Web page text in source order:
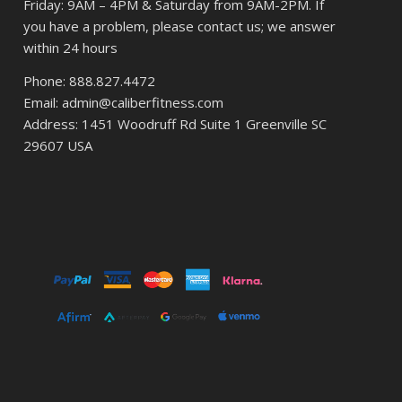
Friday: 9AM – 4PM & Saturday from 9AM-2PM. If
you have a problem, please contact us; we answer
within 24 hours
Phone: 888.827.4472
Email: admin@caliberfitness.com
Address: 1451 Woodruff Rd Suite 1 Greenville SC
29607 USA